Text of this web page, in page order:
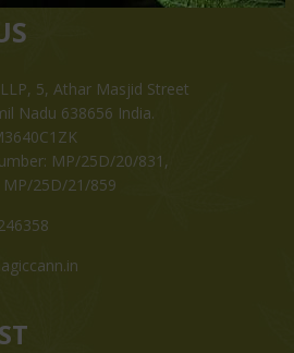
5, Athar Masjid Street
Nadu 638656 India.
MP/25D/20/831,
25D/21/859